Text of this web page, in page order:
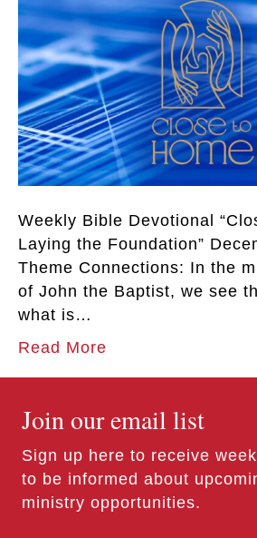
Weekly Bible Devotional
Laying the Foundation”
Theme Connections: In the
of John the Baptist, we see
what is…
Read More
Join our email list
Sign up here to receive
to be informed about
ministry opportunities.